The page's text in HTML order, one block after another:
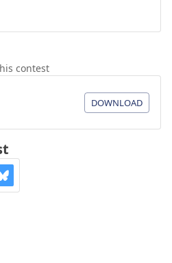
contest
DOWNLOAD